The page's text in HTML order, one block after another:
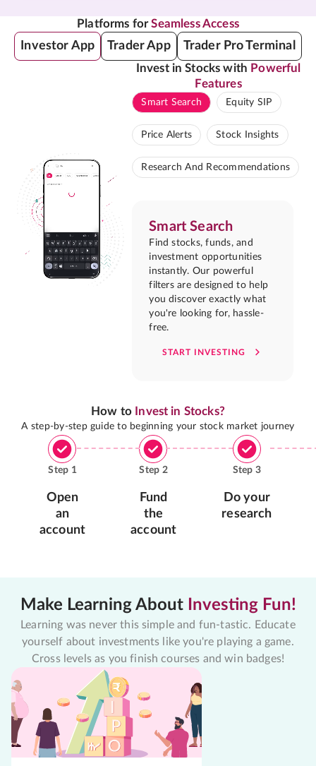
Platforms forSeamless Access
Investor App Trader App Trader Pro Terminal
Invest in Stocks with Powerful
Features
Smart Search Equity SIP
Price Alerts Stock Insights
Research And Recommendations
Smart Search
Find stocks, funds, and
investment opportunities
instantly. Our powerful
filters are designed to help
you discover exactly what
you're looking for, hassle-
free.
START INVESTING
How to Invest in Stocks?
A step-by-step guide to beginning your stock market journey
Step 1
Open
an
account
Step 2
Fund
the
account
Step 3
Do your
research
Make Learning About Investing Fun!
Learning was never this simple and fun-tastic. Educate
yourself about investments like you're playing a game.
Cross levels as you finish courses and win badges!